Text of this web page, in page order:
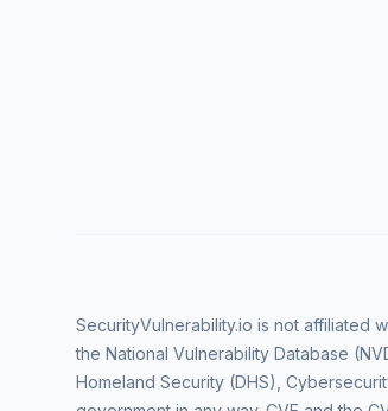
SecurityVulnerability.io is not affiliated
the National Vulnerability Database
Homeland Security (DHS),